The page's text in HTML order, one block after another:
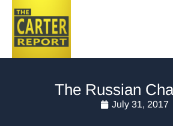
The Russian
July 31, 2017